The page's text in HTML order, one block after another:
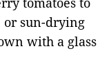
or sun-drying
with a glass